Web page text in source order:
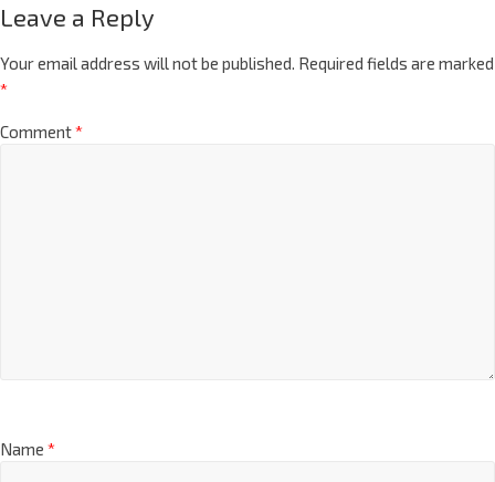
Leave a Reply
Your email address will not be published. Required fields are marked
*
Comment*
Name *